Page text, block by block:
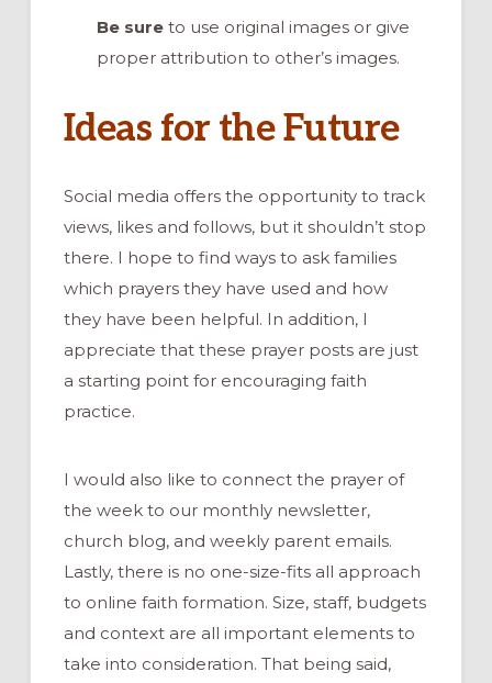
Be sureto use original images or give
proper attribution to other’s images.
Ideas for the Future
Social media offers the opportunity to track
views, likes and follows, but it shouldn’t stop
there. I hope to find ways to ask families
which prayers they have used and how
they have been helpful. In addition, I
appreciate that these prayer posts are just
a starting point for encouraging faith
practice.
I would also like to connect the prayer of
the week to our monthly newsletter,
church blog, and weekly parent emails.
Lastly, there is no one-size-fits all approach
to online faith formation. Size, staff, budgets
and context are all important elements to
take into consideration. That being said,